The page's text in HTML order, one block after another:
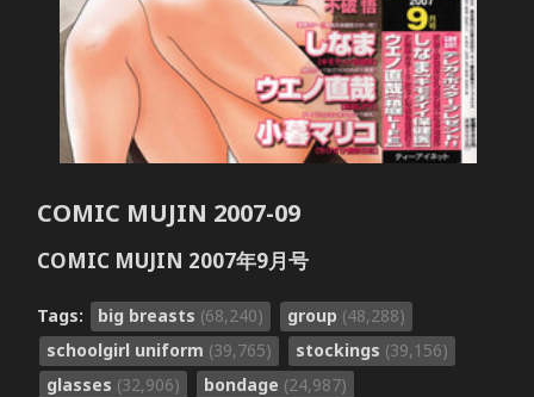
COMIC MUJIN 2007-09
COMIC MUJIN 2007年9月号
Tags: big breasts (68,240) group (48,288)
schoolgirl uniform (39,765) stockings (39,156)
glasses (32,906) bondage (24,987)